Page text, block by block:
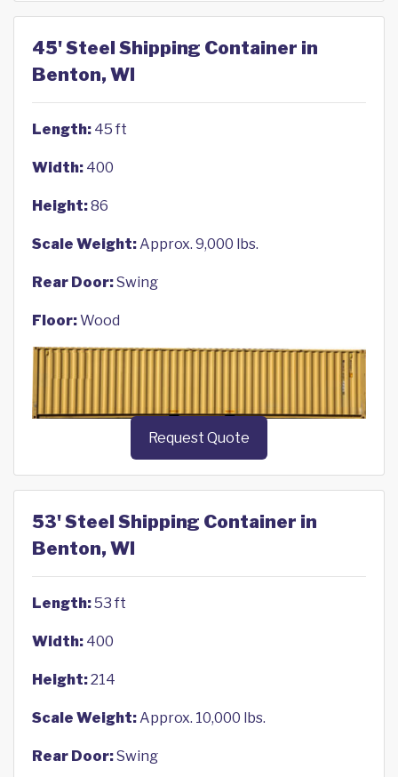
45' Steel Shipping Container in
Benton, WI
Length: 45 ft
Width: 400
Height:86
Scale Weight:Approx. 9,000 lbs.
Rear Door:Swing
Floor:Wood
Request Quote
53' Steel Shipping Container in
Benton, WI
Length:53 ft
Width: 400
Height:214
Scale Weight:Approx. 10,000 lbs.
Rear Door:Swing